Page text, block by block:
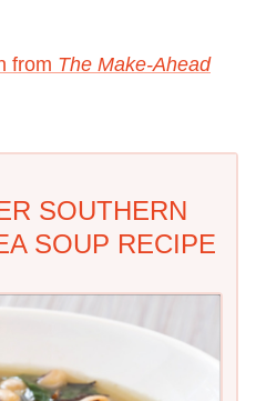
from The Make-Ahead
SOUTHERN
SOUP RECIPE